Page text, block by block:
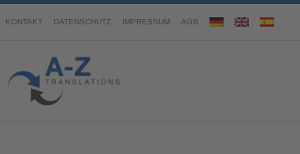
KONTAKT DATENSCHUTZ IMPRESSUM AGB